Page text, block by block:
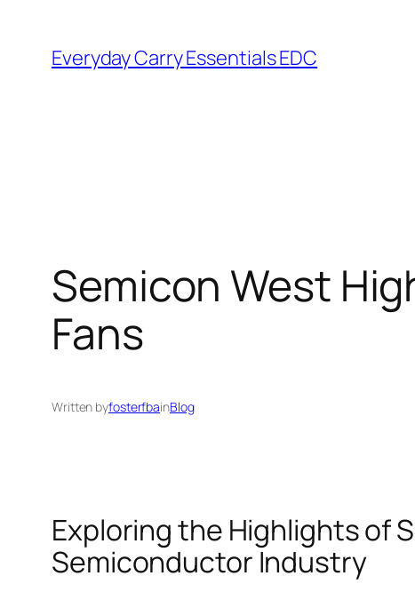
content
Everyday Carry Essentials EDC
Semicon West
Fans
Written byfosterfbainBlog
Exploring the Highlights of
Semiconductor Industry